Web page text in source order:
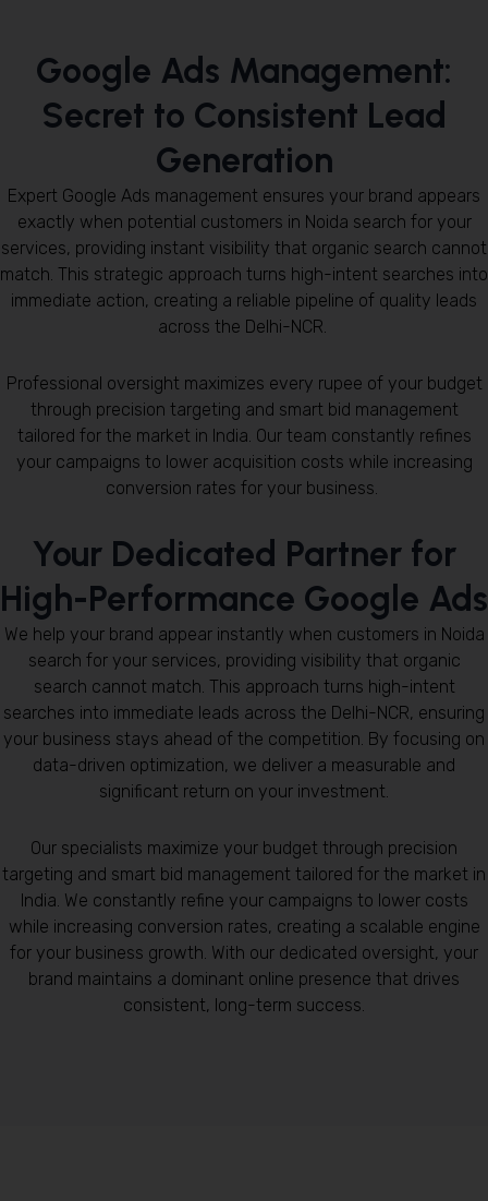
Google Ads Management:
Secret to Consistent Lead
Generation
Expert Google Ads management ensures your brand appears
exactly when potential customers in Noida search for your
services, providing instant visibility that organic search cannot
match. This strategic approach turns high-intent searches into
immediate action, creating a reliable pipeline of quality leads
across the Delhi-NCR.
Professional oversight maximizes every rupee of your budget
through precision targeting and smart bid management
tailored for the market in India. Our team constantly refines
your campaigns to lower acquisition costs while increasing
conversion rates for your business.
Your Dedicated Partner for
High-Performance Google Ads
We help your brand appear instantly when customers in Noida
search for your services, providing visibility that organic
search cannot match. This approach turns high-intent
searches into immediate leads across the Delhi-NCR, ensuring
your business stays ahead of the competition. By focusing on
data-driven optimization, we deliver a measurable and
significant return on your investment.
Our specialists maximize your budget through precision
targeting and smart bid management tailored for the market in
India. We constantly refine your campaigns to lower costs
while increasing conversion rates, creating a scalable engine
for your business growth. With our dedicated oversight, your
brand maintains a dominant online presence that drives
consistent, long-term success.